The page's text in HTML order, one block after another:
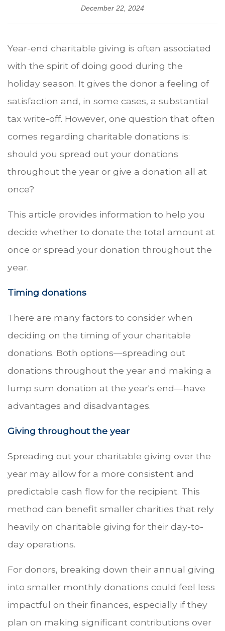
December 22, 2024
Year-end charitable giving is often associated
with the spirit of doing good during the
holiday season. It gives the donor a feeling of
satisfaction and, in some cases, a substantial
tax write-off. However, one question that often
comes regarding charitable donations is:
should you spread out your donations
throughout the year or give a donation all at
once?
This article provides information to help you
decide whether to donate the total amount at
once or spread your donation throughout the
year.
Timing donations
There are many factors to consider when
deciding on the timing of your charitable
donations. Both options—spreading out
donations throughout the year and making a
lump sum donation at the year's end—have
advantages and disadvantages.
Giving throughout the year
Spreading out your charitable giving over the
year may allow for a more consistent and
predictable cash flow for the recipient. This
method can benefit smaller charities that rely
heavily on charitable giving for their day-to-
day operations.
For donors, breaking down their annual giving
into smaller monthly donations could feel less
impactful on their finances, especially if they
plan on making significant contributions over